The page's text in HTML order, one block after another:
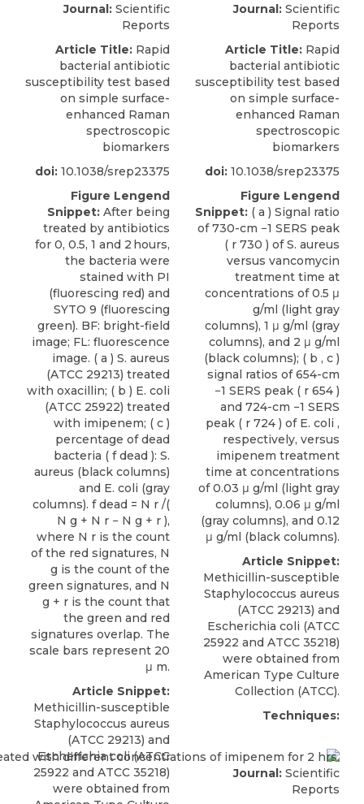
Journal: Scientific
Reports
Article Title: Rapid
bacterial antibiotic
susceptibility test based
on simple surface-
enhanced Raman
spectroscopic
biomarkers
doi: 10.1038/srep23375
Figure Lengend
Snippet: After being
treated by antibiotics
for 0, 0.5, 1 and 2 hours,
the bacteria were
stained with PI
(fluorescing red) and
SYTO 9 (fluorescing
green). BF: bright-field
image; FL: fluorescence
image. ( a ) S. aureus
(ATCC 29213) treated
with oxacillin; ( b ) E. coli
(ATCC 25922) treated
with imipenem; ( c )
percentage of dead
bacteria ( f dead ): S.
aureus (black columns)
and E. coli (gray
columns). f dead = N r /(
N g + N r − N g + r ),
where N r is the count
of the red signatures, N
g is the count of the
green signatures, and N
g + r is the count that
the green and red
signatures overlap. The
scale bars represent 20
μ m.
Article Snippet:
Methicillin-susceptible
Staphylococcus aureus
(ATCC 29213) and
Escherichia coli(ATCC
25922 and ATCC 35218)
were obtained from
Journal: Scientific
Reports
Article Title: Rapid
bacterial antibiotic
susceptibility test based
on simple surface-
enhanced Raman
spectroscopic
biomarkers
doi: 10.1038/srep23375
Figure Lengend
Snippet: ( a ) Signal ratio
of 730-cm −1 SERS peak
( r 730 ) of S. aureus
versus vancomycin
treatment time at
concentrations of 0.5 μ
g/ml (light gray
columns), 1 μ g/ml (gray
columns), and 2 μ g/ml
(black columns); ( b , c )
signal ratios of 654-cm
−1 SERS peak ( r 654 )
and 724-cm −1 SERS
peak ( r 724 ) of E. coli ,
respectively, versus
imipenem treatment
time at concentrations
of 0.03 μ g/ml (light gray
columns), 0.06 μ g/ml
(gray columns), and 0.12
μ g/ml (black columns).
Article Snippet:
Methicillin-susceptible
Staphylococcus aureus
(ATCC 29213) and
Escherichia coli (ATCC
25922 and ATCC 35218)
were obtained from
American Type Culture
Collection (ATCC).
Techniques:
Journal: Scientific
Reports